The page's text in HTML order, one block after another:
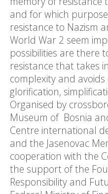
and for which
resistance to Nazism
World War 2 seem
possibilities are there
resistance that takes
complexity and
glorification,
Organised by
Museum of Bosnia
Centre international
and the Jasenovac
cooperation with the
the support of the
Responsibility and